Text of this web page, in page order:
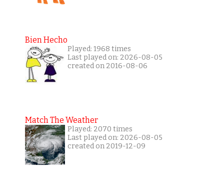
Bien Hecho
Played: 1968 times
Last played on: 2026-08-05
created on 2016-08-06
Match The Weather
Played: 2070 times
Last played on: 2026-08-05
created on 2019-12-09